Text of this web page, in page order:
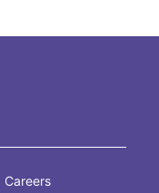
Careers